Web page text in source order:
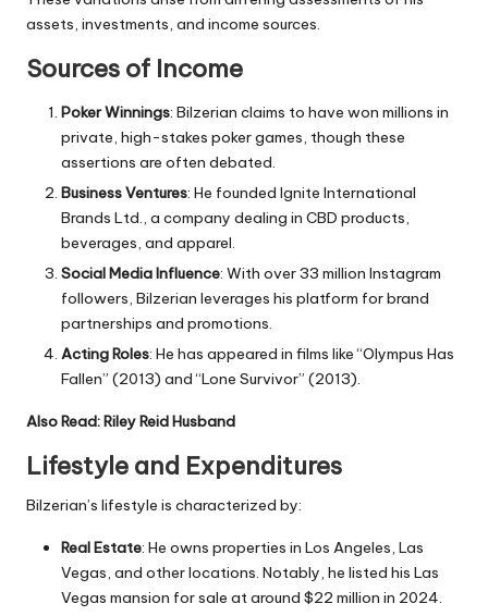
assets, investments, and income sources.
Sources of Income
Poker Winnings: Bilzerian claims to have won millions in
private, high-stakes poker games, though these
assertions are often debated.
Business Ventures: He founded Ignite International
Brands Ltd., a company dealing in CBD products,
beverages, and apparel.
Social Media Influence: With over 33 million Instagram
followers, Bilzerian leverages his platform for brand
partnerships and promotions.
Acting Roles: He has appeared in films like “Olympus Has
Fallen” (2013) and “Lone Survivor” (2013).
Also Read:Riley Reid Husband
Lifestyle and Expenditures
Bilzerian’s lifestyle is characterized by:
Real Estate: He owns properties in Los Angeles, Las
Vegas, and other locations. Notably, he listed his Las
Vegas mansion for sale at around $22 million in 2024.